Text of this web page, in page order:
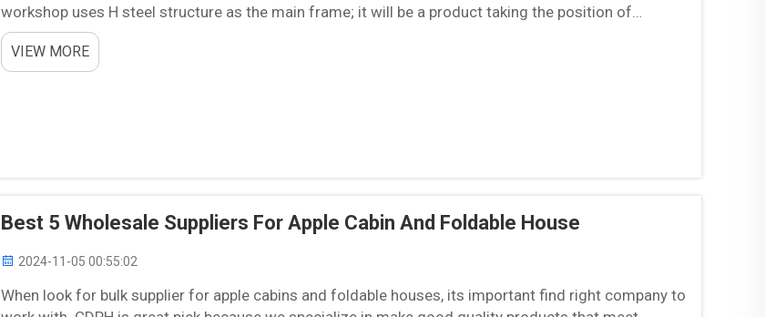
workshop uses H steel structure as the main frame; it will be a product taking the position of
traditional concrete building. H steel structure takes les...
VIEW MORE
Best 5 Wholesale Suppliers For Apple Cabin And Foldable House
2024-11-05 00:55:02
When look for bulk supplier for apple cabins and foldable houses, its important find right company to